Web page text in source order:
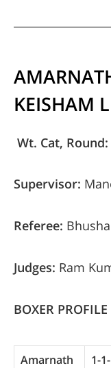
KEISHAM
Wt. Cat, Round:
Supervisor:
Referee:
Judges: Ram
BOXER PROFILE
Amarnath
1-